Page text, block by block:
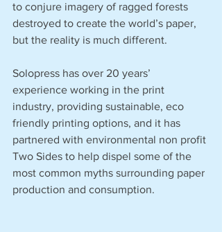
to conjure imagery of ragged forests
destroyed to create the world’s paper,
but the reality is much different.
Solopress has over 20 years’
experience working in the print
industry, providing sustainable, eco
friendly printing options, and it has
partnered with environmental non profit
Two Sides to help dispel some of the
most common myths surrounding paper
production and consumption.